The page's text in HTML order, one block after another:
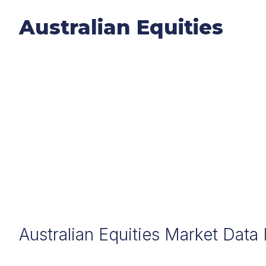
Australian Equities
Australian Equities Market Data